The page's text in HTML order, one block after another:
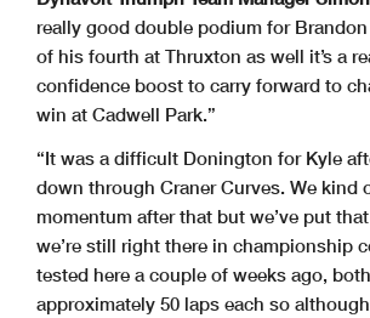
really good double podium for
of his fourth at Thruxton as well it’s a
confidence boost to carry forward to
win at Cadwell Park.”
“It was a difficult Donington for Kyle
down through Craner Curves. We kind
momentum after that but we’ve put
we’re still right there in championship
tested here a couple of weeks ago,
approximately 50 laps each so although